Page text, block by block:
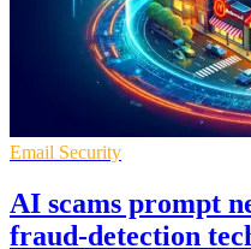
Email Security
AI scams prompt
fraud-detection